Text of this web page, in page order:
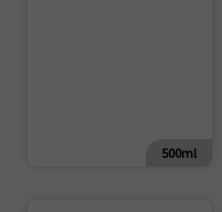
500ml